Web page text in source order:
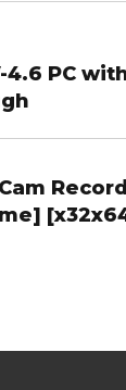
4.6 PC